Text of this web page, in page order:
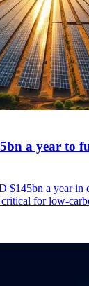
a year to
$145bn a year in
for low-